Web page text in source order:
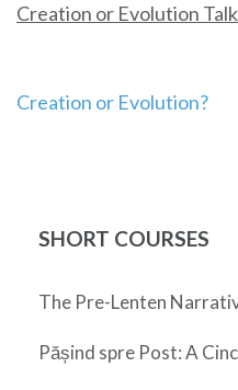
Creation or Evolution Talk
Post
Creation or Evolution?
SHORT COURSES
The Pre-Lenten
Pășind spre Post: A